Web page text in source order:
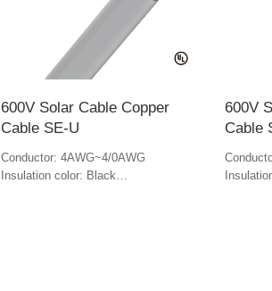
600V Solar Cable Copper
Cable SE-U
Conductor: 4AWG~4/0AWG
Insulation color: Black
600V
Cable